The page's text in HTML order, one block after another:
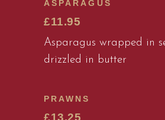
ASPARAGUS
£11.95
Asparagus wrapped in
drizzled in butter
PRAWNS
£13.25